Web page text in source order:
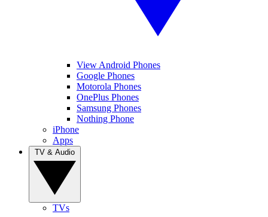
View Android Phones
Google Phones
Motorola Phones
OnePlus Phones
Samsung Phones
Nothing Phone
iPhone
Apps
TVs